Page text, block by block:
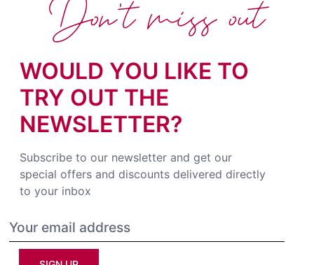
WOULD YOU LIKE TO
TRY OUT THE
NEWSLETTER?
Subscribe to our newsletter and get our
special offers and discounts delivered directly
to your inbox
Don't miss out